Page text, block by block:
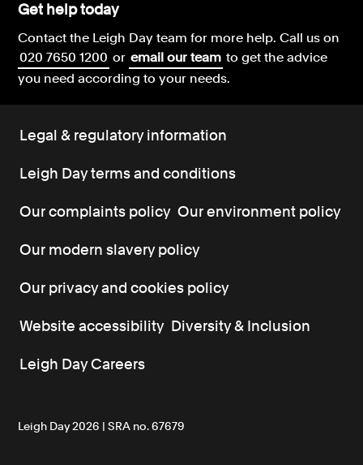
Get help today
Contact the Leigh Day team for more help.Call us on
020 7650 1200 or email our team to get the advice
you need according to your needs.
Leigh Day 2026 | SRA no. 67679
Legal & regulatory information
Leigh Day terms and conditions
Our complaints policy Our environment policy
Our modern slavery policy
Our privacy and cookies policy
Website accessibility Diversity & Inclusion
Leigh Day Careers